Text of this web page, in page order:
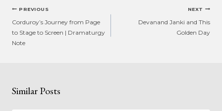
Post
navigation
PREVIOUS
Corduroy’s Journey from Page
to Stage to Screen | Dramaturgy
Note
NEXT
Devanand Janki and This
Golden Day
Similar Posts